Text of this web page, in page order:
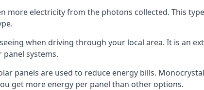
more electricity from the photons collected. This
when driving through your local area. It is an
systems.
panels are used to reduce energy bills.
get more energy per panel than other options.